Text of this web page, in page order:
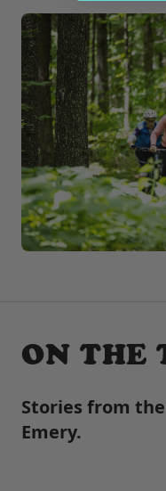
ON THE
Stories from
Emery.